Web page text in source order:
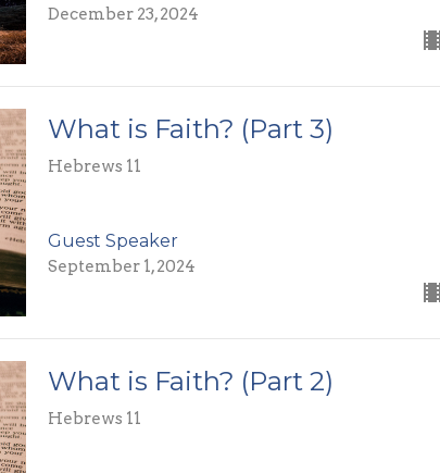
December 23, 2024
What is Faith? (Part 3)
Hebrews 11
Guest Speaker
September 1, 2024
What is Faith? (Part 2)
Hebrews 11